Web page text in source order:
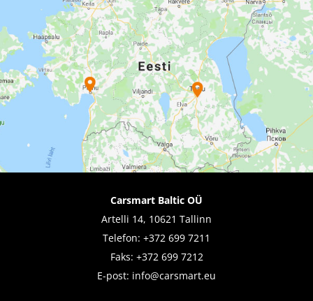
Carsmart Baltic OÜ
Artelli 14, 10621 Tallinn
Telefon: +372 699 7211
Faks: +372 699 7212
E-post: info@carsmart.eu